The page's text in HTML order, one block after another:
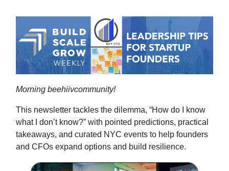
Morning beehiivcommunity!
This newsletter tackles the dilemma, “How do I know
what I don’t know?” with pointed predictions, practical
takeaways, and curated NYC events to help founders
and CFOs expand options and build resilience.